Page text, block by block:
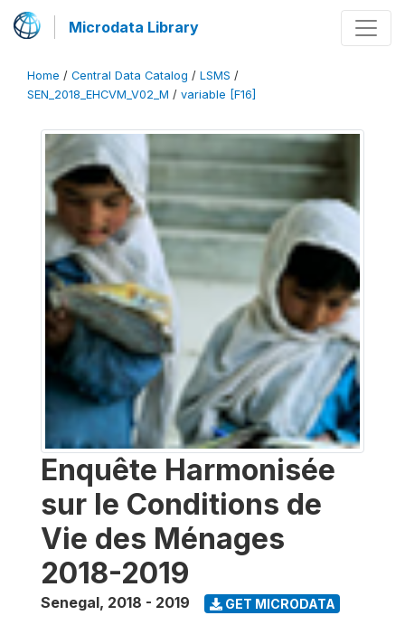
Microdata Library
Home / Central Data Catalog / LSMS /
SEN_2018_EHCVM_V02_M / variable [F16]
Enquête Harmonisée
sur le Conditions de
Vie des Ménages
2018-2019
Senegal, 2018 - 2019 GET MICRODATA